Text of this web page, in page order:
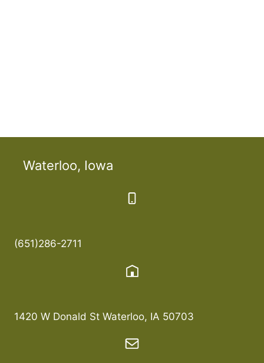
Waterloo, Iowa
(651)286-2711
1420 W Donald St Waterloo, IA 50703